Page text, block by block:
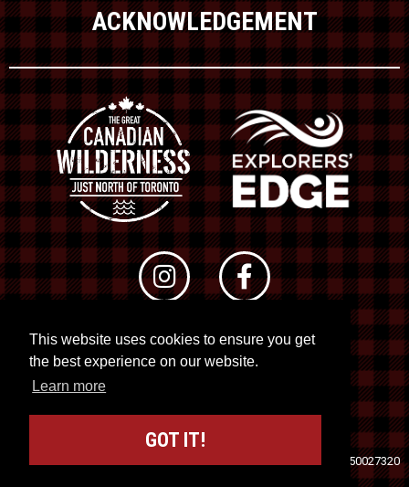
This website uses cookies to ensure you get
the best experience on our website.
Learn more
GOT IT!
ACKNOWLEDGEMENT
© 2026 RTO 12. All rights reserved
Site byKuration&Lush Concepts
Registration No. 50027320